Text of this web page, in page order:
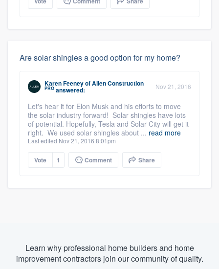
Are solar shingles a good option for my home?
Karen FeeneyofAllen Construction
PRO answered: Nov 21, 2016
Let's hear it for Elon Musk and his efforts to move
the solar industry forward! Solar shingles have lots
of potential. Hopefully, Tesla and Solar City will get it
right. We used solar shingles about ... read more
Last edited Nov 21, 2016 8:01pm
Vote 1 Comment Share
Learn why professional home builders and home
improvement contractors join our community of quality.